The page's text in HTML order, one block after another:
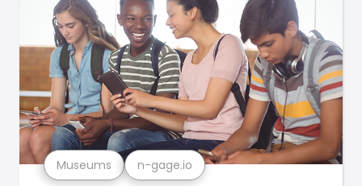
Museums n-gage.io